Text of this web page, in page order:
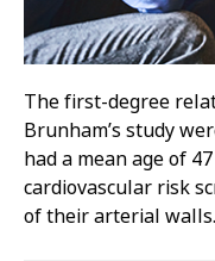
The first-degree
Brunham’s study
had a mean age of
cardiovascular risk
of their arterial walls.